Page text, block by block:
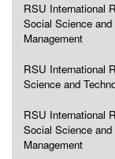
RSU International
Social Science
Management
RSU International
Science and
RSU International
Social Science
Management